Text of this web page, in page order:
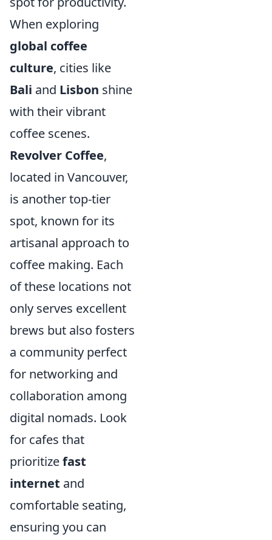
When exploring
global coffee
culture, cities like
Bali and Lisbon shine
with their vibrant
coffee scenes.
Revolver Coffee,
located in Vancouver,
is another top-tier
spot, known for its
artisanal approach to
coffee making. Each
of these locations not
only serves excellent
brews but also fosters
a community perfect
for networking and
collaboration among
digital nomads. Look
for cafes that
prioritizefast
internet and
comfortable seating,
ensuring you can